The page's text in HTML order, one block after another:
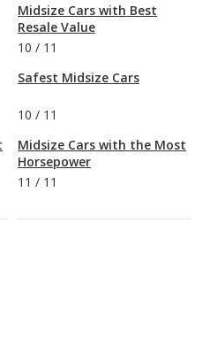
Midsize Cars with Best
Resale Value
10 / 11
Safest Midsize Cars
10 / 11
Midsize Cars with the Most
Horsepower
11 / 11